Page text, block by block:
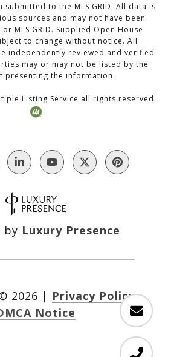
to the MLS GRID. All data is
sources and may not have been
MLS GRID. Supplied Open House
to change without notice. All
independently reviewed and verified
may or may not be listed by the
presenting the information.
Listing Service all rights reserved.
by Luxury Presence
2026 | Privacy Policy
Notice